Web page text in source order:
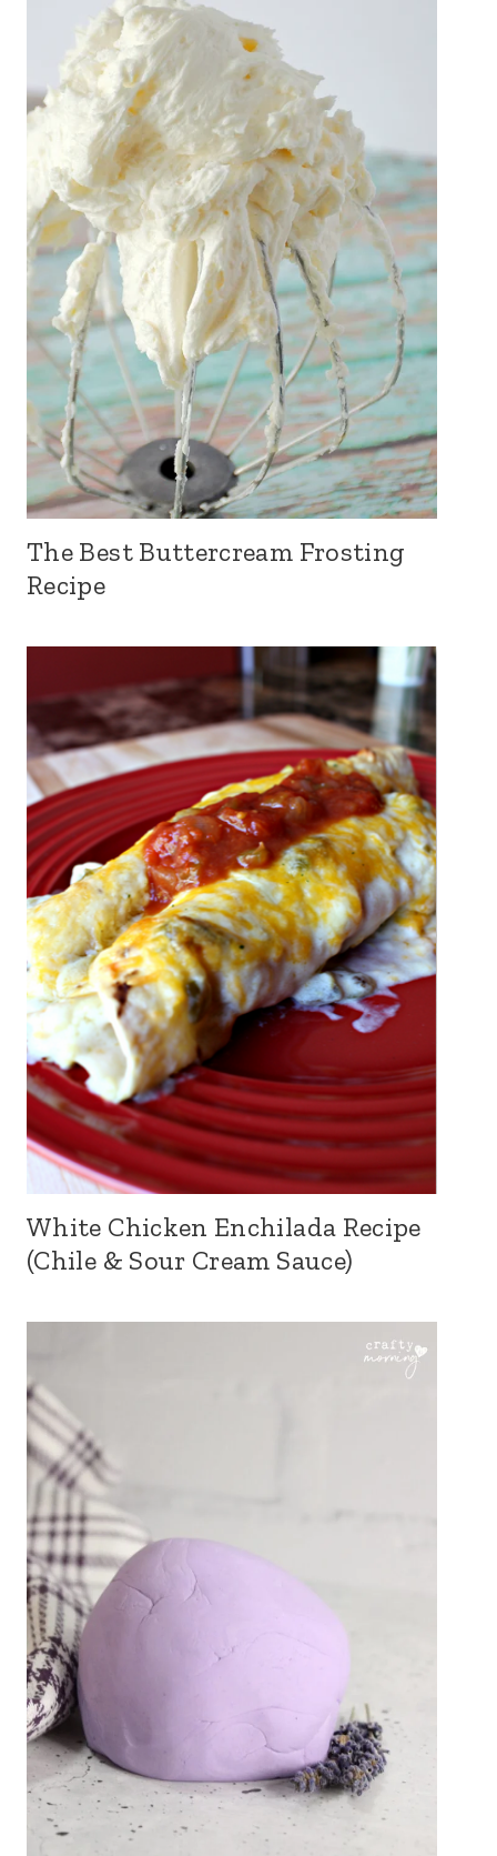
The Best Buttercream Frosting
Recipe
White Chicken Enchilada Recipe
(Chile & Sour Cream Sauce)